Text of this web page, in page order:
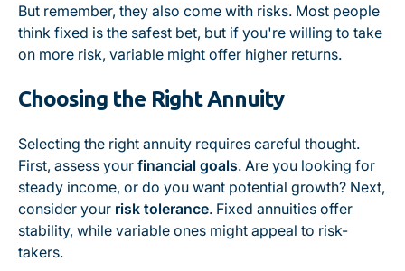
But remember, they also come with risks. Most people
think fixed is the safest bet, but if you're willing to take
on more risk, variable might offer higher returns.
Choosing the Right Annuity
Selecting the right annuity requires careful thought.
First, assess your financial goals. Are you looking for
steady income, or do you want potential growth? Next,
consider your risk tolerance. Fixed annuities offer
stability, while variable ones might appeal to risk-
takers.